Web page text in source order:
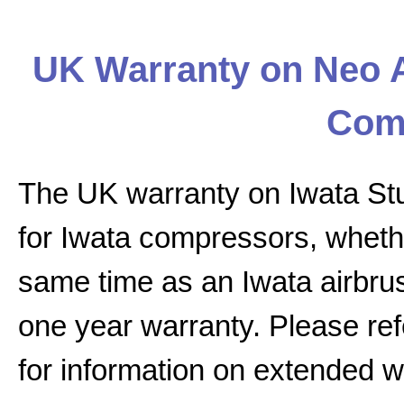
UK Warranty on Neo
The UK warranty on Iwata
for Iwata compressors,
same time as an Iwata
one year warranty. Please
for information on extended